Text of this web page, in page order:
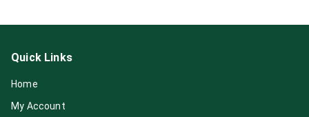
Quick Links
Home
My Account